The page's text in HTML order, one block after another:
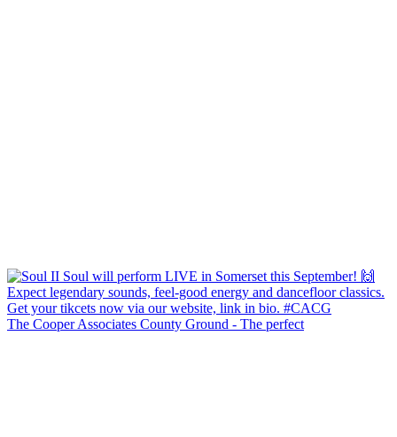
The Cooper Associates County Ground - The perfect